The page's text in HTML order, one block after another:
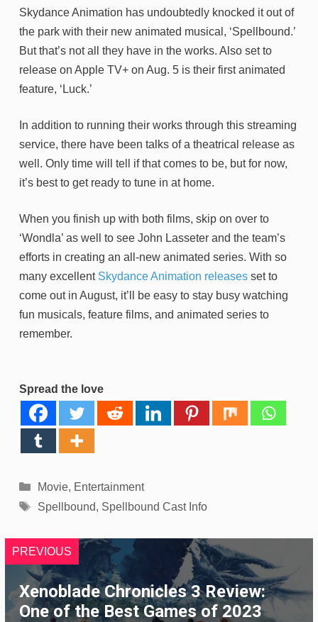
Skydance Animation has undoubtedly knocked it out of
the park with their new animated musical, ‘Spellbound.’
But that’s not all they have in the works. Also set to
release on Apple TV+ on Aug. 5 is their first animated
feature, ‘Luck.’
In addition to running their works through this streaming
service, there have been talks of a theatrical release as
well. Only time will tell if that comes to be, but for now,
it’s best to get ready to tune in at home.
When you finish up with both films, skip on over to
‘Wondla’ as well to see John Lasseter and the team’s
efforts in creating an all-new animated series. With so
many excellent Skydance Animation releases set to
come out in August, it’ll be easy to stay busy watching
fun musicals, feature films, and animated series to
remember.
Spread the love
Categories
Movie, Entertainment
Tags
Spellbound, Spellbound Cast Info
PREVIOUS
Xenoblade Chronicles 3 Review:
One of the Best Games of 2023